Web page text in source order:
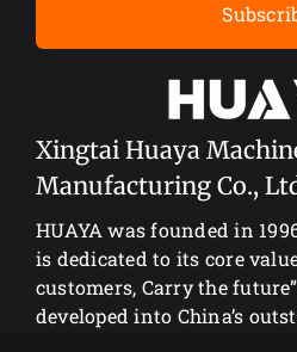
Xingtai Huaya
Manufacturing Co.,
HUAYA was founded in
is dedicated to its core
customers, Carry the
developed into China’s